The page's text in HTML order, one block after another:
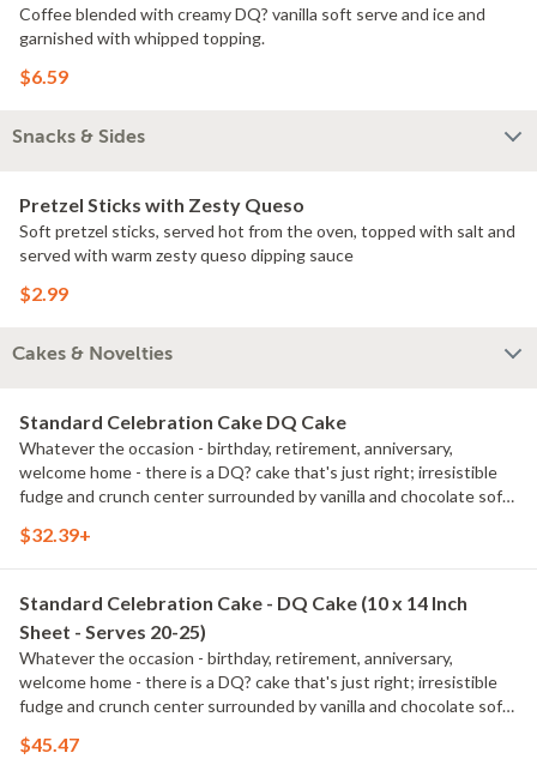
Coffee blended with creamy DQ? vanilla soft serve and ice and
garnished with whipped topping.
$6.59
Snacks & Sides
Pretzel Sticks with Zesty Queso
Soft pretzel sticks, served hot from the oven, topped with salt and
served with warm zesty queso dipping sauce
$2.99
Cakes & Novelties
Standard Celebration Cake DQ Cake
Whatever the occasion - birthday, retirement, anniversary,
welcome home - there is a DQ? cake that's just right; irresistible
fudge and crunch center surrounded by vanilla and chocolate soft
$32.39+
Standard Celebration Cake - DQ Cake (10 x 14 Inch
Sheet - Serves 20-25)
Whatever the occasion - birthday, retirement, anniversary,
welcome home - there is a DQ? cake that's just right; irresistible
fudge and crunch center surrounded by vanilla and chocolate soft
$45.47